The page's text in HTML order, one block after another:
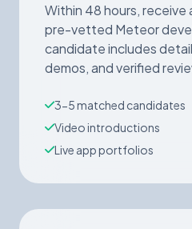
Within 48 hours,
pre-vetted Meteor
candidate includes
demos, and verified
3-5 matched candidates
Video introductions
Live app portfolios